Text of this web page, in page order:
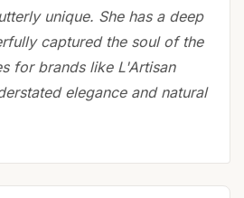
unique. She has a deep
captured the soul of the
for brands like L'Artisan
elegance and natural